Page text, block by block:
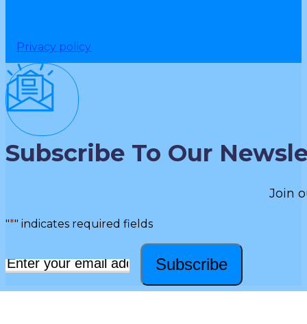
Privacy policy
Subscribe To Our
Join
"*" indicates required fields
Email* Subscribe